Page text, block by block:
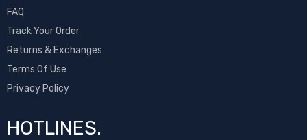
FAQ
Track Your Order
Returns & Exchanges
Terms Of Use
Privacy Policy
HOTLINES.